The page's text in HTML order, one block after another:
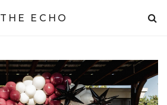
THE ECHO